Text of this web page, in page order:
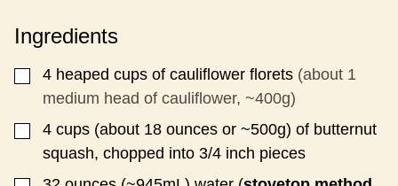
R
M
A
L
N
K
Ingredients
▢
4 heaped cups of cauliflower florets (about 1
medium head of cauliflower, ~400g)
▢
4 cups (about 18 ounces or ~500g) of butternut
squash, chopped into 3/4 inch pieces